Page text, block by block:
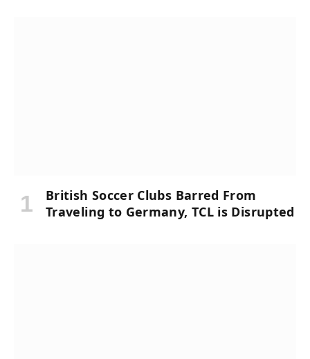
British Soccer Clubs Barred From
Traveling to Germany, TCL is Disrupted